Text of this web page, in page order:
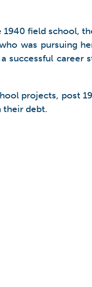
field school,
was pursuing
career
projects, post
their debt.